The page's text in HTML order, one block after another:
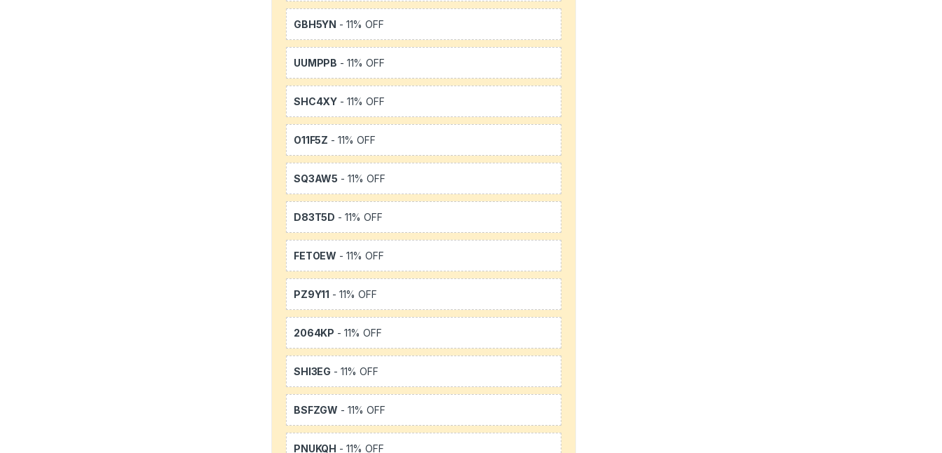
GBH5YN - 11% OFF
UUMPPB - 11% OFF
SHC4XY - 11% OFF
O11F5Z - 11% OFF
SQ3AW5 - 11% OFF
D83T5D - 11% OFF
FETOEW - 11% OFF
PZ9Y11 - 11% OFF
2064KP - 11% OFF
SHI3EG - 11% OFF
BSFZGW - 11% OFF
PNUKQH - 11% OFF